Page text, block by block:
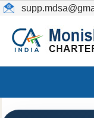
supp.mdsa